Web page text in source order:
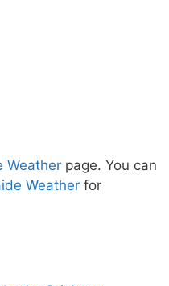
Weather page. You can
Weather for